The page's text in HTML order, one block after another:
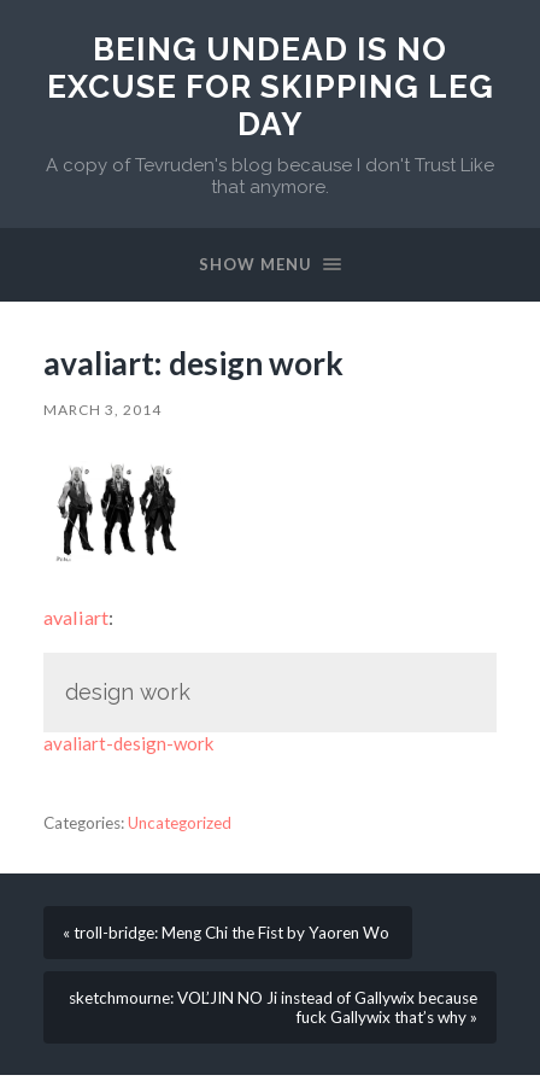
BEING UNDEAD IS NO
EXCUSE FOR SKIPPING LEG
DAY
A copy of Tevruden's blog because I don't Trust Like
that anymore.
SHOW MENU
avaliart: design work
MARCH 3, 2014
avaliart:
design work
avaliart-design-work
Categories:Uncategorized
« troll-bridge: Meng Chi the Fist by Yaoren Wo
sketchmourne: VOL’JIN NO Ji instead of Gallywix because
fuck Gallywix that’s why »